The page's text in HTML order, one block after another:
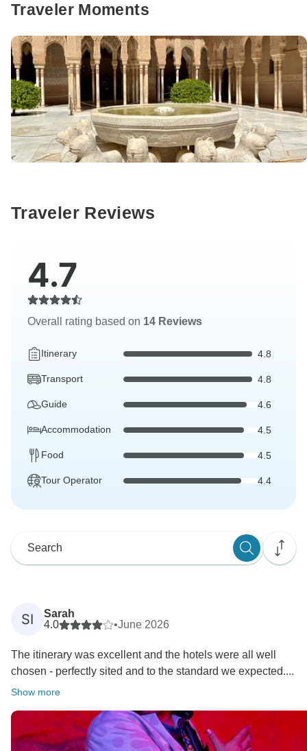
Traveler Moments
Traveler Reviews
4.7
Overall rating based on 14 Reviews
Itinerary 4.8
Transport 4.8
Guide 4.6
Accommodation 4.5
Food 4.5
Tour Operator 4.4
SI
Sarah
4.0
•June 2026
The itinerary was excellent and the hotels were all well
chosen - perfectly sited and to the standard we expected....
Show more